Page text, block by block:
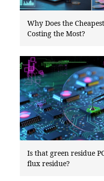
Why Does the
Costing the Most?
Is that green residue
flux residue?